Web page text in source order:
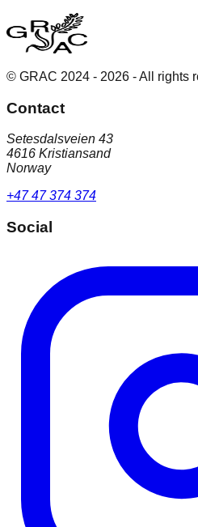
© GRAC 2024 - 2026 - All rights
Contact
Setesdalsveien 43
4616 Kristiansand
Norway
+47 47 374 374
Social